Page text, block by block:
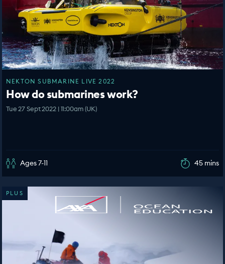
NEKTON SUBMARINE LIVE 2022
How do submarines work?
Tue 27 Sept 2022 | 11:00am (UK)
Ages 7-11 45 mins
PLUS